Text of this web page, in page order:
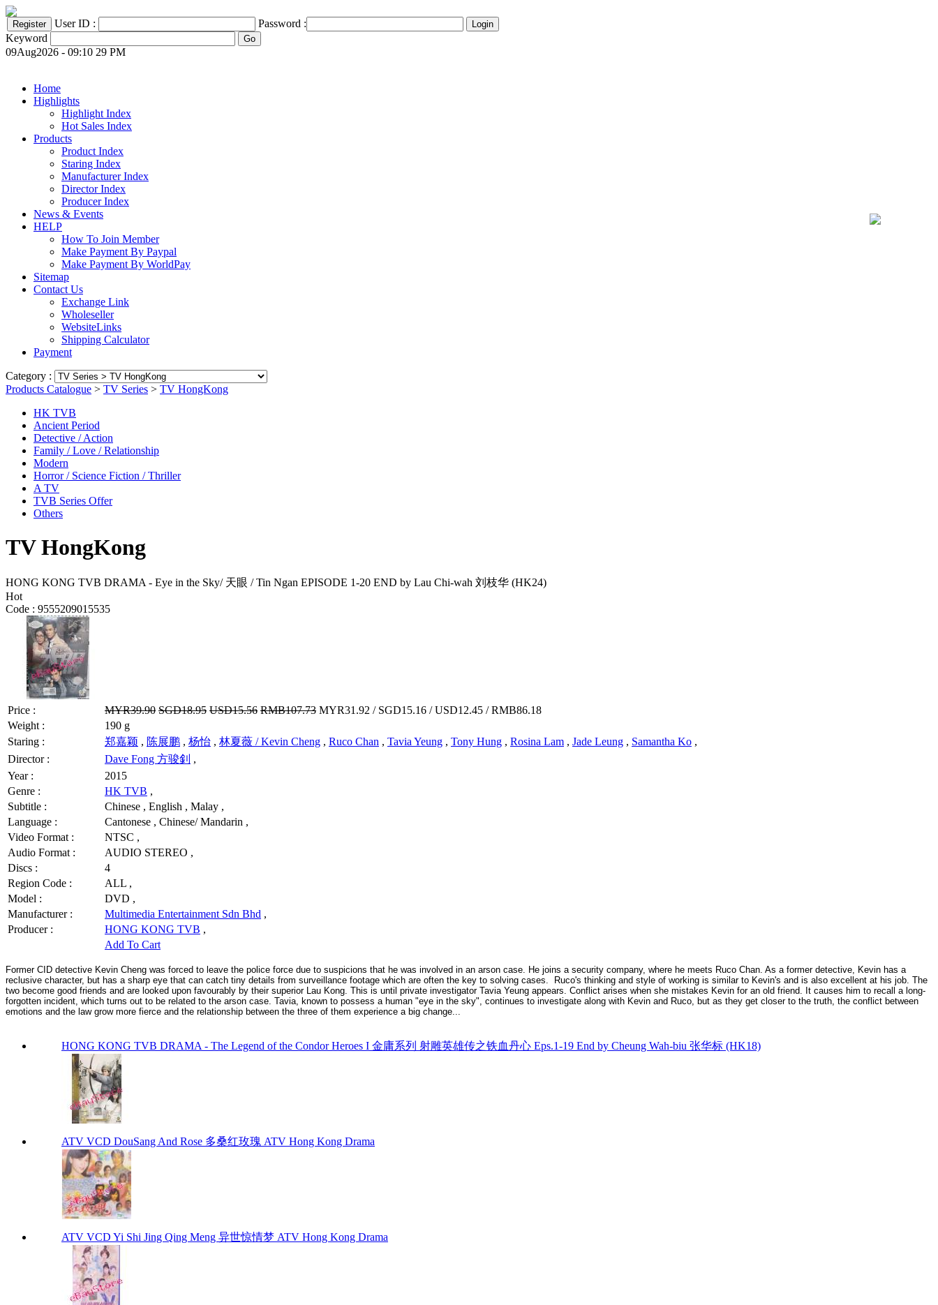
User ID :
Password :
Keyword
09Aug2026 - 09:10 29 PM
Home
Highlights
Highlight Index
Hot Sales Index
Products
Product Index
Staring Index
Manufacturer Index
Director Index
Producer Index
News & Events
HELP
How To Join Member
Make Payment By Paypal
Make Payment By WorldPay
Sitemap
Contact Us
Exchange Link
Wholeseller
WebsiteLinks
Shipping Calculator
Payment
Category :
Products Catalogue > TV Series > TV HongKong
HK TVB
Ancient Period
Detective / Action
Family / Love / Relationship
Modern
Horror / Science Fiction / Thriller
A TV
TVB Series Offer
Others
TV HongKong
HONG KONG TVB DRAMA - Eye in the Sky/ 天眼 / Tin Ngan EPISODE 1-20 END by Lau Chi-wah 刘枝华 (HK24)
Hot
Code : 9555209015535
Price : MYR39.90 SGD18.95 USD15.56 RMB107.73 MYR31.92 / SGD15.16 / USD12.45 / RMB86.18
Weight :
190 g
Staring :
郑嘉颖 , 陈展鹏 , 杨怡 , 林夏薇 / Kevin Cheng , Ruco Chan , Tavia Yeung , Tony Hung , Rosina Lam , Jade Leung , Samantha Ko ,
Director :
Dave Fong 方骏釗 ,
Year :
2015
Genre :
HK TVB ,
Subtitle :
Chinese , English , Malay ,
Language :
Cantonese , Chinese/ Mandarin ,
Video Format :
NTSC ,
Audio Format :
AUDIO STEREO ,
Discs :
4
Region Code :
ALL ,
Model :
DVD ,
Manufacturer :
Multimedia Entertainment Sdn Bhd ,
Producer :
HONG KONG TVB ,
Add To Cart
Former CID detective Kevin Cheng was forced to leave the police force due to suspicions that he was involved in an arson case. He joins a security company, where he meets Ruco Chan. As a former detective, Kevin has a
reclusive character, but has a sharp eye that can catch tiny details from surveillance footage which are often the key to solving cases. Ruco's thinking and style of working is similar to Kevin's and is also excellent at his job. The
two become good friends and are looked upon favourably by their superior Lau Kong. This is until private investigator Tavia Yeung appears. Conflict arises when she mistakes Kevin for an old friend. It causes him to recall a long-
forgotten incident, which turns out to be related to the arson case. Tavia, known to possess a human "eye in the sky", continues to investigate along with Kevin and Ruco, but as they get closer to the truth, the conflict between
emotions and the law grow more fierce and the relationship between the three of them experience a big change...
HONG KONG TVB DRAMA - The Legend of the Condor Heroes I 金庸系列 射雕英雄传之铁血丹心 Eps.1-19 End by Cheung Wah-biu 张华标 (HK18)
ATV VCD DouSang And Rose 多桑红玫瑰 ATV Hong Kong Drama
ATV VCD Yi Shi Jing Qing Meng 异世惊情梦 ATV Hong Kong Drama